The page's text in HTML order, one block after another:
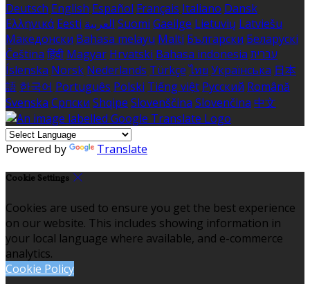
Deutsch English Español Français Italiano Dansk
Ελληνικά Eesti العربية Suomi Gaeilge Lietuvių Latviešu
Македонски Bahasa melayu Malti Български Беларускі
Čeština हिंदी Magyar Hrvatski Bahasa indonesia עברית
Íslenska Norsk Nederlands Türkçe ไทย Українська 日本
語 한국어 Português Polski Tiếng việt Русский Română
Svenska Српски Shqipe Slovenščina Slovenčina 中文
Powered by Translate
Cookie Settings
Cookies are used to ensure you get the best experience
on our website. This includes showing information in
your local language where available, and e-commerce
analytics.
Cookie Policy